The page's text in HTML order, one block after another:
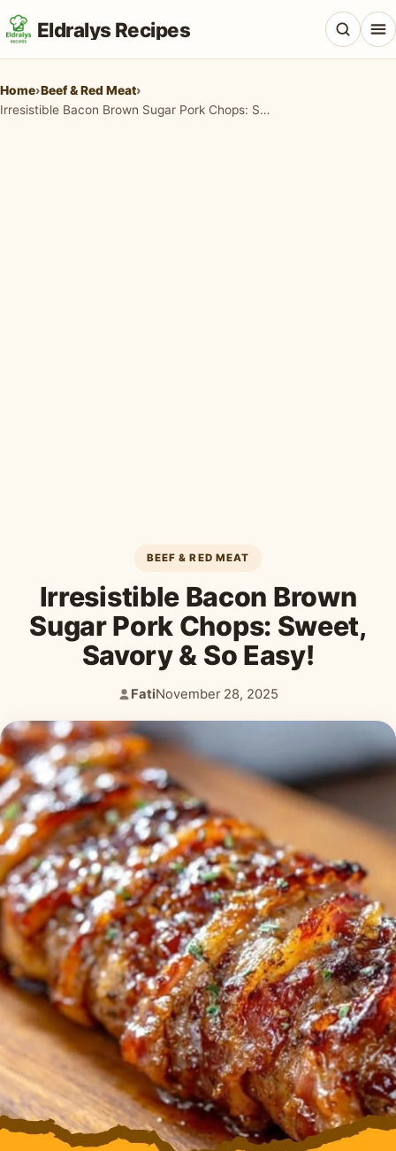
Eldralys Recipes
Home›Beef & Red Meat›
Irresistible Bacon Brown Sugar Pork Chops: Sweet, Savory & So Easy!
BEEF & RED MEAT
Irresistible Bacon Brown
Sugar Pork Chops: Sweet,
Savory & So Easy!
Author:
Fati
Published:
November 28, 2025